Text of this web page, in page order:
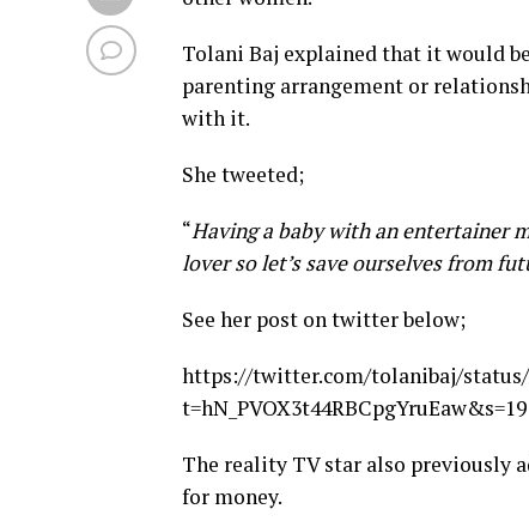
Tolani Baj explained that it would
parenting arrangement or
with it.
She tweeted;
“Having a baby with an entertainer
lover so let’s save ourselves from
See her post on twitter below;
https://twitter.com/tolanibaj/status/
t=hN_PVOX3t44RBCpgYruEaw&s=19
The reality TV star also previously
for money.